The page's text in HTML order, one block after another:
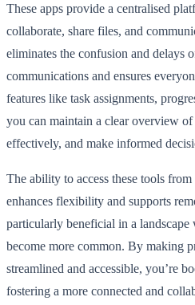
These apps provide a centralised
collaborate, share files, and
eliminates the confusion and delays
communications and ensures
features like task assignments,
you can maintain a clear overview
effectively, and make informed
The ability to access these tools
enhances flexibility and supports
particularly beneficial in a
become more common. By making
streamlined and accessible, you’re
fostering a more connected and